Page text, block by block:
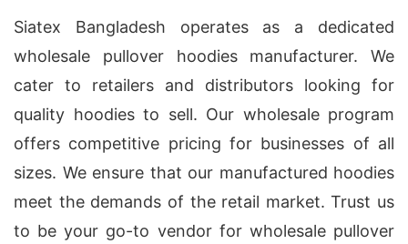
Siatex Bangladesh operates as a dedicated
wholesale pullover hoodies manufacturer. We
cater to retailers and distributors looking for
quality hoodies to sell. Our wholesale program
offers competitive pricing for businesses of all
sizes. We ensure that our manufactured hoodies
meet the demands of the retail market. Trust us
to be your go-to vendor for wholesale pullover